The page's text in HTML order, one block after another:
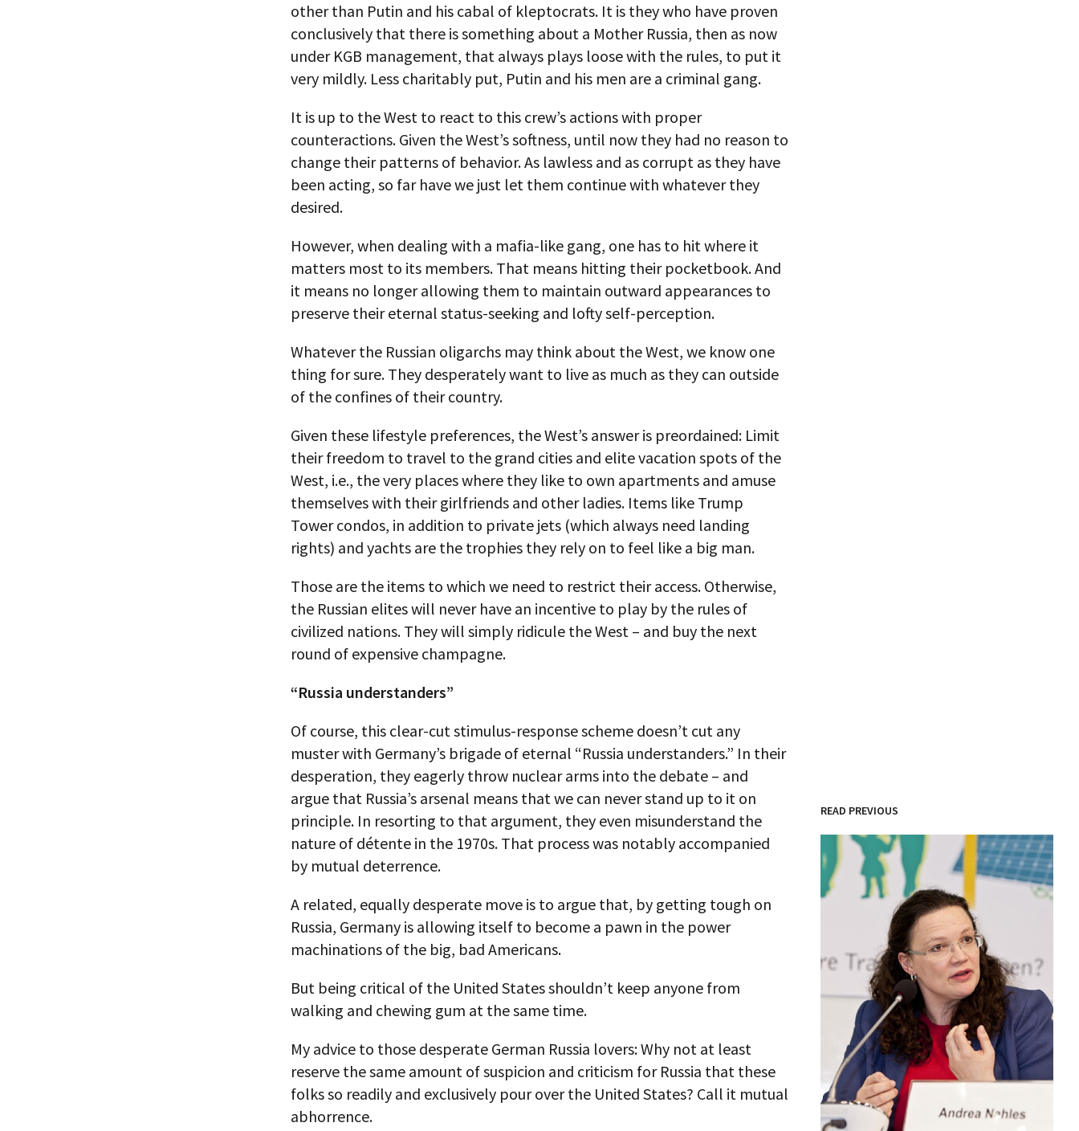
other than Putin and his cabal of kleptocrats. It is they who have proven
conclusively that there is something about a Mother Russia, then as now
under KGB management, that always plays loose with the rules, to put it
very mildly. Less charitably put, Putin and his men are a criminal gang.
It is up to the West to react to this crew’s actions with proper
counteractions. Given the West’s softness, until now they had no reason to
change their patterns of behavior. As lawless and as corrupt as they have
been acting, so far have we just let them continue with whatever they
desired.
However, when dealing with a mafia-like gang, one has to hit where it
matters most to its members. That means hitting their pocketbook. And
it means no longer allowing them to maintain outward appearances to
preserve their eternal status-seeking and lofty self-perception.
Whatever the Russian oligarchs may think about the West, we know one
thing for sure. They desperately want to live as much as they can outside
of the confines of their country.
Given these lifestyle preferences, the West’s answer is preordained: Limit
their freedom to travel to the grand cities and elite vacation spots of the
West, i.e., the very places where they like to own apartments and amuse
themselves with their girlfriends and other ladies. Items like Trump
Tower condos, in addition to private jets (which always need landing
rights) and yachts are the trophies they rely on to feel like a big man.
Those are the items to which we need to restrict their access. Otherwise,
the Russian elites will never have an incentive to play by the rules of
civilized nations. They will simply ridicule the West – and buy the next
round of expensive champagne.
“Russia understanders”
Of course, this clear-cut stimulus-response scheme doesn’t cut any
muster with Germany’s brigade of eternal “Russia understanders.” In their
desperation, they eagerly throw nuclear arms into the debate – and
argue that Russia’s arsenal means that we can never stand up to it on
principle. In resorting to that argument, they even misunderstand the
nature of détente in the 1970s. That process was notably accompanied
by mutual deterrence.
A related, equally desperate move is to argue that, by getting tough on
Russia, Germany is allowing itself to become a pawn in the power
machinations of the big, bad Americans.
But being critical of the United States shouldn’t keep anyone from
walking and chewing gum at the same time.
My advice to those desperate German Russia lovers: Why not at least
reserve the same amount of suspicion and criticism for Russia that these
folks so readily and exclusively pour over the United States? Call it mutual
abhorrence.
READ PREVIOUS